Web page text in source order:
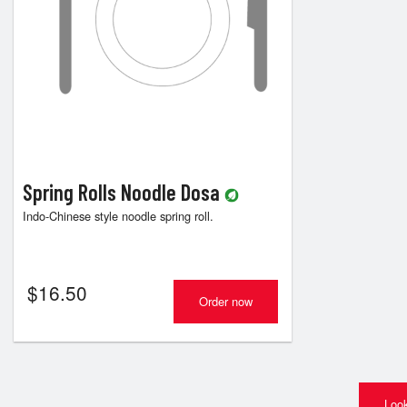
Spring Rolls Noodle Dosa
Indo-Chinese style noodle spring roll.
$16.50 Order now